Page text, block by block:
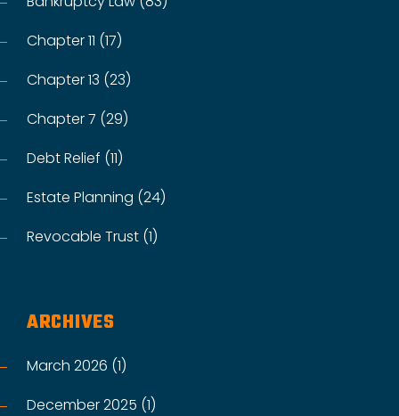
Chapter 11 (17)
Chapter 13 (23)
Chapter 7 (29)
Debt Relief (11)
Estate Planning (24)
Revocable Trust (1)
ARCHIVES
March 2026 (1)
December 2025 (1)